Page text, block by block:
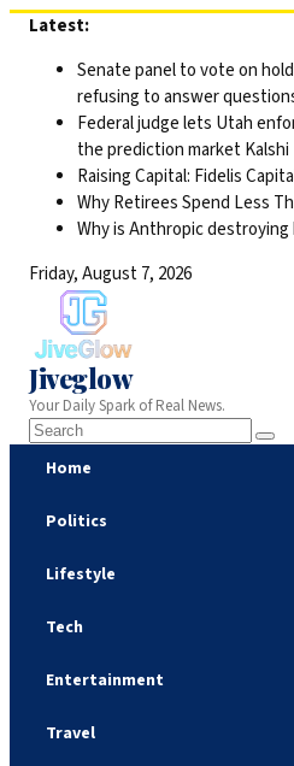
Skip
content
Latest:
Senate panel to vote on
refusing to answer
Federal judge lets Utah
the prediction market Kalshi
Raising Capital: Fidelis
Why Retirees Spend Less
Why is Anthropic destroying
Friday, August 7, 2026
Jiveglow
Your Daily Spark of Real News.
Home
Politics
Lifestyle
Tech
Entertainment
Travel